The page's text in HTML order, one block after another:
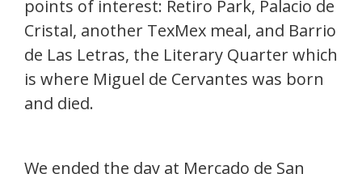
points of interest: Retiro Park, Palacio de
Cristal, another TexMex meal, and Barrio
de Las Letras, the Literary Quarter which
is where Miguel de Cervantes was born
and died.
We ended the day at Mercado de San